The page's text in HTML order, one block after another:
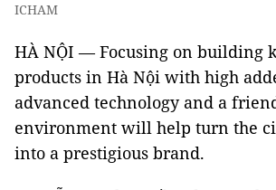
ICHAM
HÀ NỘI — Focusing on building
products in Hà Nội with high
advanced technology and a
environment will help turn the
into a prestigious brand.